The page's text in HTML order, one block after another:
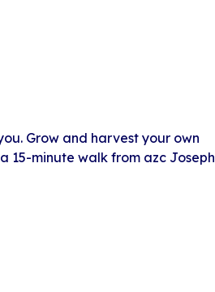
Grow and harvest your own
15-minute walk from azc Joseph